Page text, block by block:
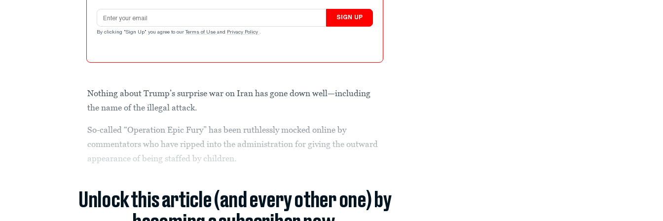
Email address
SIGN UP
By clicking "Sign Up" you agree to our Terms of Use and Privacy Policy .
Nothing about Trump’s surprise war on Iran has gone down well—including
the name of the illegal attack.
So-called “Operation Epic Fury” has been ruthlessly mocked online by
commentators who have ripped into the administration for giving the outward
appearance of being staffed by children.
Unlock this article (and every other one) by